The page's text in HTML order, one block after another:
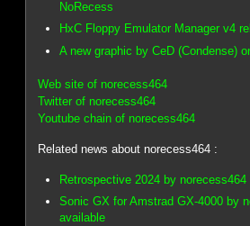
NoRecess
HxC Floppy Emulator Manager v4
A new graphic by CeD (Condense)
Web site of norecess464
Twitter of norecess464
Youtube chain of norecess464
Related news about norecess464 :
Retrospective 2024 by norecess464
Sonic GX for Amstrad GX-4000 by
available